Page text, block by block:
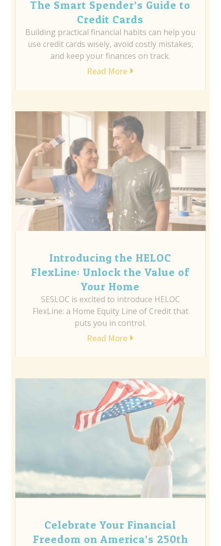
The Smart Spender’s Guide to
Credit Cards
Building practical financial habits can help you
use credit cards wisely, avoid costly mistakes,
and keep your finances on track.
Read More
Introducing the HELOC
FlexLine: Unlock the Value of
Your Home
SESLOC is excited to introduce HELOC
FlexLine: a Home Equity Line of Credit that
puts you in control.
Read More
Celebrate Your Financial
Freedom on America’s 250th